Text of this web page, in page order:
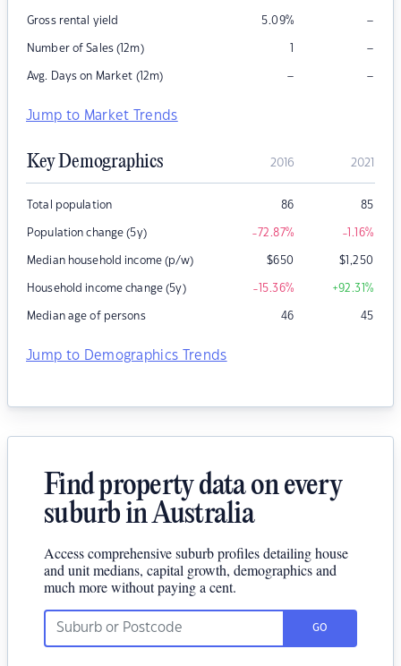
Gross rental yield 5.09% –
Number of Sales (12m) 1 –
Avg. Days on Market (12m) – –
Jump to Market Trends
Key Demographics 2016 2021
Total population 86 85
Population change (5y) -72.87% -1.16%
Median household income (p/w) $650 $1,250
Household income change (5y) -15.36% +92.31%
Median age of persons 46 45
Jump to Demographics Trends
Find property data on every
suburb in Australia
Access comprehensive suburb profiles detailing house
and unit medians, capital growth, demographics and
much more without paying a cent.
GO